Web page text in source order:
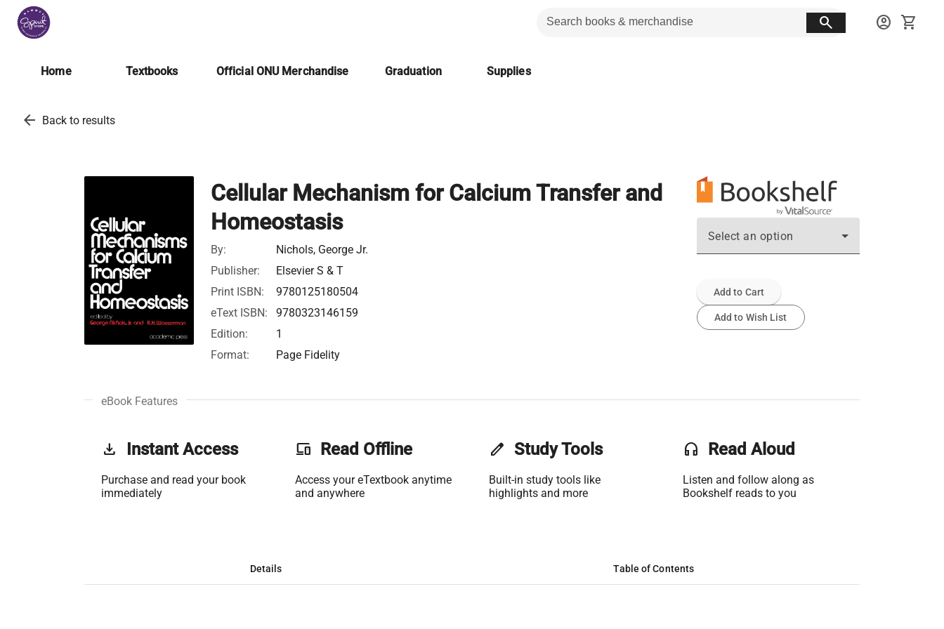
search account_circle shopping_cart
Home Textbooks Official ONU Merchandise Graduation Supplies
arrow_back Back to results
Cellular Mechanism for Calcium Transfer and
Homeostasis
By:
Nichols, George Jr.
Publisher:
Elsevier S & T
Print ISBN:
9780125180504
eText ISBN:
9780323146159
Edition:
1
Format:
Page Fidelity
Select an option
Add to Cart
Add to Wish List
eBook Features
get_app Instant Access
Purchase and read your book
immediately
phonelink Read Offline
Access your eTextbook anytime
and anywhere
edit Study Tools
Built-in study tools like
highlights and more
headset Read Aloud
Listen and follow along as
Bookshelf reads to you
Details Table of Contents